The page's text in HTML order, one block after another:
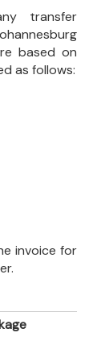
transfer
based on
as follows:
invoice for